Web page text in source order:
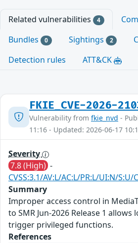
Related vulnerabilities 4
Bundles 0 Sightings 2
Detection rules
ATT&CK
FKIE_CVE-2026-
Vulnerability from fkie_nvd -
11:16 - Updated: 2026-06-17
Severity
7.8 (High) -
CVSS:3.1/AV:L/AC:L/PR:L/UI:N/S:U/
Summary
Improper access control in
to SMR Jun-2026 Release 1
trigger privileged functions.
References